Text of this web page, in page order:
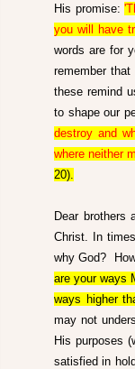
His promise:
you will have
words are for
remember
these remind
to shape our
destroy and
where neither
20).
Dear brothers
Christ. In
why God?
are your ways
ways higher
may not
His purposes
satisfied in